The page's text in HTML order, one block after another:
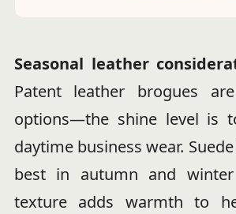
Seasonal leather
Patent leather brogues
options—the shine level is
daytime business wear.
best in autumn and
texture adds warmth to